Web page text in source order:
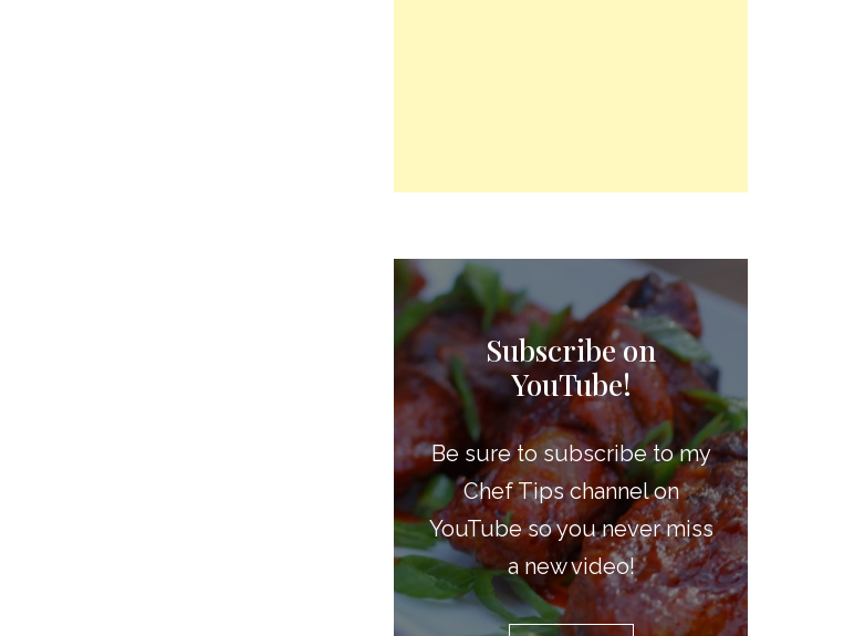
Subscribe on
YouTube!
Be sure to subscribe to my
Chef Tips channel on
YouTube so you never miss
a new video!